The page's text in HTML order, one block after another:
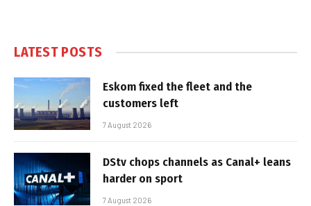
LATEST POSTS
Eskom fixed the fleet and the
customers left
7 August 2026
DStv chops channels as Canal+ leans
harder on sport
7 August 2026